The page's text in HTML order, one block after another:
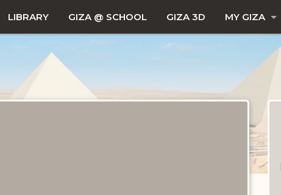
LIBRARY GIZA @ SCHOOL GIZA 3D MY GIZA